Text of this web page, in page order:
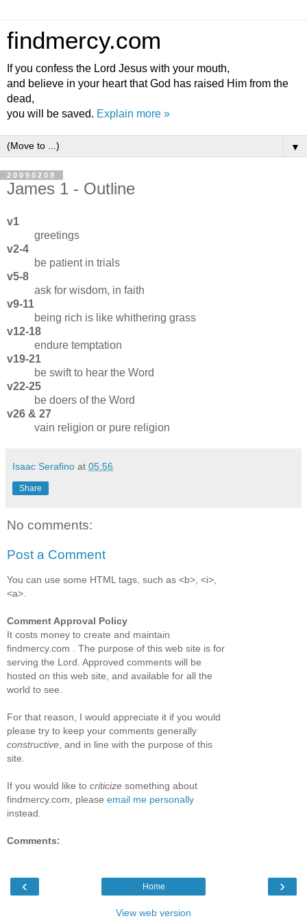
findmercy.com
If you confess the Lord Jesus with your mouth,
and believe in your heart that God has raised Him from the
dead,
you will be saved. Explain more »
▼
20090209
James 1 - Outline
v1
greetings
v2-4
be patient in trials
v5-8
ask for wisdom, in faith
v9-11
being rich is like whithering grass
v12-18
endure temptation
v19-21
be swift to hear the Word
v22-25
be doers of the Word
v26 & 27
vain religion or pure religion
Isaac Serafino at 05:56
Share
No comments:
Post a Comment
You can use some HTML tags, such as <b>, <i>,
<a>.
Comment Approval Policy
It costs money to create and maintain
findmercy.com . The purpose of this web site is for
serving the Lord. Approved comments will be
hosted on this web site, and available for all the
world to see.
For that reason, I would appreciate it if you would
please try to keep your comments generally
constructive , and in line with the purpose of this
site.
If you would like to criticize something about
findmercy.com, please email me personally
instead.
Comments:
‹ ›
Home
View web version